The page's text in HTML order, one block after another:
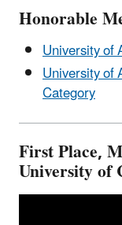
Honorable
University of
University of
Category
First Place,
University of